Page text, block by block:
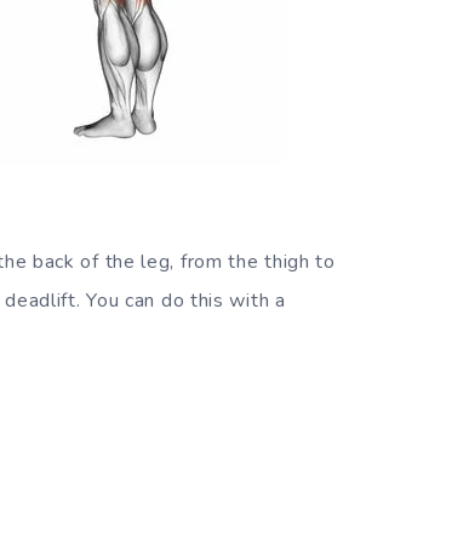
back of the leg, from the thigh to
You can do this with a